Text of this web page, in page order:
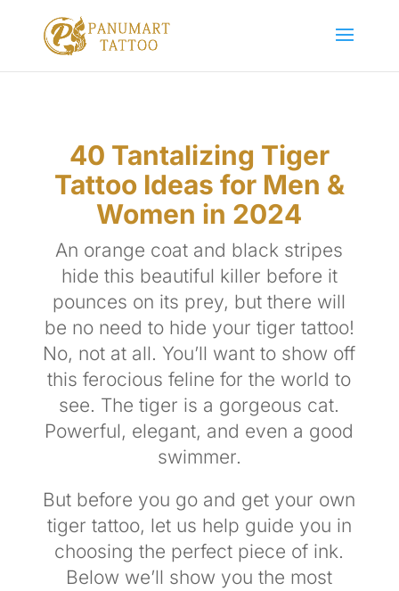
40 Tantalizing Tiger
Tattoo Ideas for Men &
Women in 2024
An orange coat and black stripes
hide this beautiful killer before it
pounces on its prey, but there will
be no need to hide your tiger tattoo!
No, not at all. You’ll want to show off
this ferocious feline for the world to
see. The tiger is a gorgeous cat.
Powerful, elegant, and even a good
swimmer.
But before you go and get your own
tiger tattoo, let us help guide you in
choosing the perfect piece of ink.
Below we’ll show you the most